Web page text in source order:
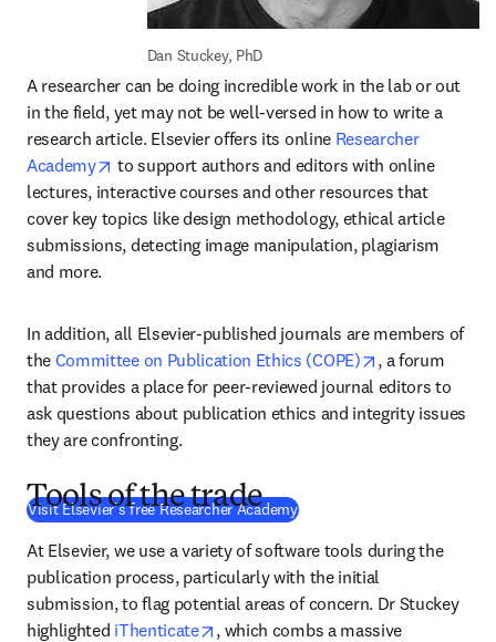
Dan Stuckey, PhD
A researcher can be doing incredible work in the lab or out
in the field, yet may not be well-versed in how to write a
research article. Elsevier offers its online Researcher
Academy
opens in new tab/window
to support authors and editors with online
lectures, interactive courses and other resources that
cover key topics like design methodology, ethical article
submissions, detecting image manipulation, plagiarism
and more.
In addition, all Elsevier-published journals are members of
the Committee on Publication Ethics (COPE) opens in new
, a forum
that provides a place for peer-reviewed journal editors to
ask questions about publication ethics and integrity issues
they are confronting.
Visit Elsevier's free Researcher Academy(
Tools of the trade
At Elsevier, we use a variety of software tools during the
publication process, particularly with the initial
submission, to flag potential areas of concern. Dr Stuckey
highlighted iThenticate opens in new tab/window
, which combs a massive